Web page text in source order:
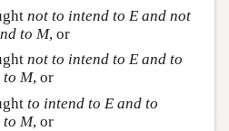
not to intend to E and not
to M, or
not to intend to E and to
to M, or
to intend to E and to
to M, or